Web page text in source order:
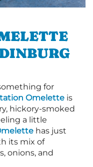
for
Omelette is
hickory-smoked
a little
has just
its mix of
onions, and